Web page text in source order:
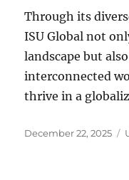
Through its
ISU Global not
landscape but
interconnected
thrive in a
Posted
December 22, 2025